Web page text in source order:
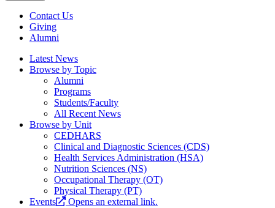
Contact Us
Giving
Alumni
Latest News
Browse by Topic
Alumni
Programs
Students/Faculty
All Recent News
Browse by Unit
CEDHARS
Clinical and Diagnostic Sciences (CDS)
Health Services Administration (HSA)
Nutrition Sciences (NS)
Occupational Therapy (OT)
Physical Therapy (PT)
Events
Opens an external link.